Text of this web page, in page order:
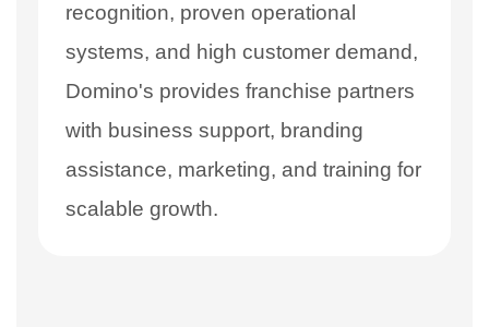
recognition, proven operational
systems, and high customer demand,
Domino's provides franchise partners
with business support, branding
assistance, marketing, and training for
scalable growth.